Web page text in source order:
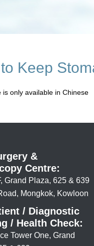
Keep
is only available in Chinese
&
Centre:
Grand Plaza, 625 & 639
Mongkok, Kowloon
/ Diagnostic
/ Health Check:
Tower One, Grand